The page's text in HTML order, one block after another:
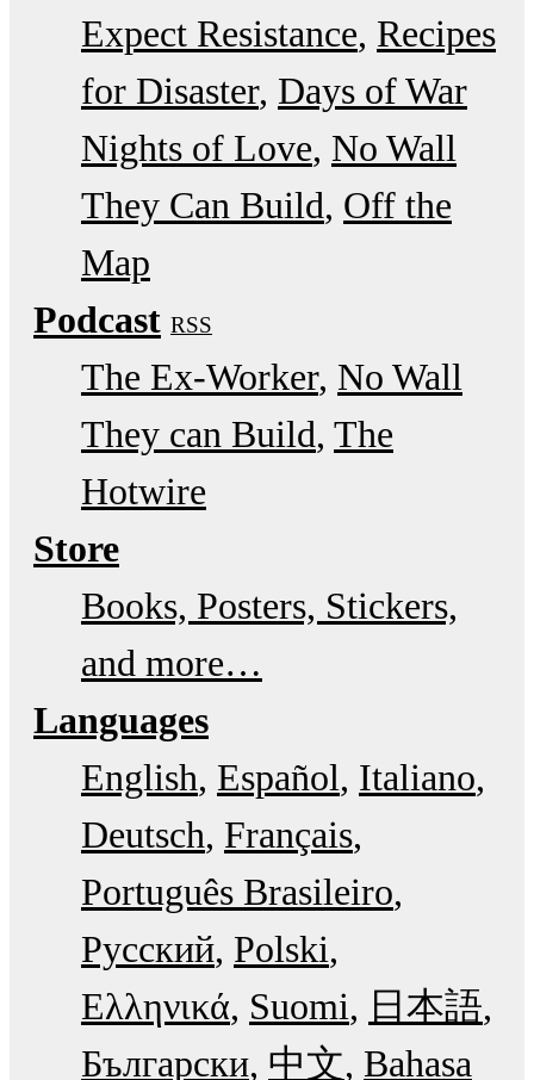
Expect Resistance Recipes
for Disaster Days of War
Nights of Love No Wall
They Can Build Off the
Map
Podcast RSS
The Ex-Worker No Wall
They can Build The
Hotwire
Store
Books, Posters, Stickers,
and more…
Languages
English Español Italiano
Deutsch Français
Português Brasileiro
Русский Polski
Ελληνικά Suomi
日本語
Български 中文 Bahasa